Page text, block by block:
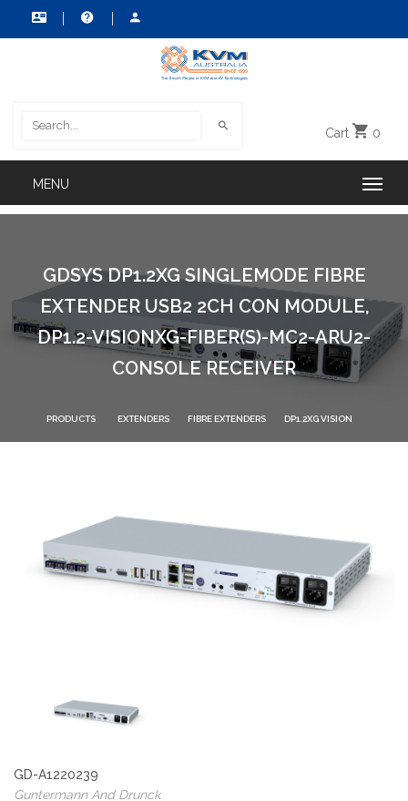
Cart 0
GDSYS DP1.2XG SINGLEMODE FIBRE
EXTENDER USB2 2CH CON MODULE,
DP1.2-VISIONXG-FIBER(S)-MC2-ARU2-
CONSOLE RECEIVER
PRODUCTS EXTENDERS FIBRE EXTENDERS DP1.2XG VISION
GD-A1220239
Guntermann And Drunck